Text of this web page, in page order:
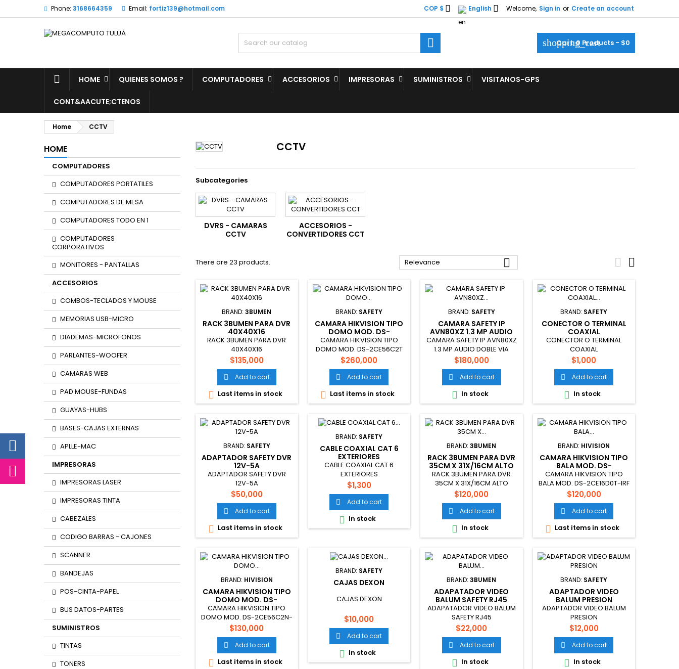
Phone: 3168664359 Email: fortiz139@hotmail.com Welcome, Sign in or Create an account
English 
COP $ 
shopping_cart
Cart:0 Products - $0

HOME QUIENES SOMOS ? COMPUTADORES ACCESORIOS IMPRESORAS SUMINISTROS VISITANOS-GPS
CONT&AACUTE;CTENOS
Home CCTV
HOME
COMPUTADORES
COMPUTADORES PORTATILES
COMPUTADORES DE MESA
COMPUTADORES TODO EN 1
COMPUTADORES
CORPORATIVOS
MONITORES - PANTALLAS
ACCESORIOS
COMBOS-TECLADOS Y MOUSE
MEMORIAS USB-MICRO
DIADEMAS-MICROFONOS
PARLANTES-WOOFER
CAMARAS WEB
PAD MOUSE-FUNDAS
GUAYAS-HUBS
BASES-CAJAS EXTERNAS
APLLE-MAC
IMPRESORAS
IMPRESORAS LASER
IMPRESORAS TINTA
CABEZALES
CODIGO BARRAS - CAJONES
SCANNER
BANDEJAS
POS-CINTA-PAPEL
BUS DATOS-PARTES
SUMINISTROS
TINTAS
TONERS
CCTV
Subcategories
DVRS - CAMARAS
CCTV
ACCESORIOS -
CONVERTIDORES CCT
There are 23 products. Relevance   
BRAND:3BUMEN
RACK 3BUMEN PARA DVR
40X40X16
RACK 3BUMEN PARA DVR
40X40X16
Price
$135,000
 Add to cart
 Last items in stock
BRAND: SAFETY
CAMARA HIKVISION TIPO
DOMO MOD. DS-
2CE56C2T
CAMARA HIKVISION TIPO
DOMO MOD. DS-2CE56C2T
Price
$260,000
 Add to cart
 Last items in stock
BRAND: SAFETY
CAMARA SAFETY IP
AVN80XZ 1.3 MP AUDIO
DOBLE VIA
CAMARA SAFETY IP AVN80XZ
1.3 MP AUDIO DOBLE VIA
Price
$180,000
 Add to cart
 In stock
BRAND: SAFETY
CONECTOR O TERMINAL
COAXIAL
CONECTOR O TERMINAL
COAXIAL
Price
$1,000
 Add to cart
 In stock
BRAND: SAFETY
ADAPTADOR SAFETY DVR
12V-5A
ADAPTADOR SAFETY DVR
12V-5A
Price
$50,000
 Add to cart
 Last items in stock
BRAND: SAFETY
CABLE COAXIAL CAT 6
EXTERIORES
CABLE COAXIAL CAT 6
EXTERIORES
Price
$1,300
 Add to cart
 In stock
BRAND:3BUMEN
RACK 3BUMEN PARA DVR
35CM X 31X/16CM ALTO
RACK 3BUMEN PARA DVR
35CM X 31X/16CM ALTO
Price
$120,000
 Add to cart
 In stock
BRAND: HIVISION
CAMARA HIKVISION TIPO
BALA MOD. DS-
2CE16D0T-IRF
CAMARA HIKVISION TIPO
BALA MOD. DS-2CE16D0T-IRF
Price
$120,000
 Add to cart
 Last items in stock
BRAND: HIVISION
CAMARA HIKVISION TIPO
DOMO MOD. DS-
2CE56C2N-IT3
CAMARA HIKVISION TIPO
DOMO MOD. DS-2CE56C2N-
IT3
Price
$130,000
 Add to cart
 Last items in stock
BRAND: SAFETY
CAJAS DEXON
CAJAS DEXON
Price
$10,000
 Add to cart
 In stock
BRAND:3BUMEN
ADAPATADOR VIDEO
BALUM SAFETY RJ45
ADAPATADOR VIDEO BALUM
SAFETY RJ45
Price
$22,000
 Add to cart
 In stock
BRAND: SAFETY
ADAPTADOR VIDEO
BALUM PRESION
ADAPTADOR VIDEO BALUM
PRESION
Price
$12,000
 Add to cart
 In stock